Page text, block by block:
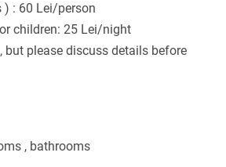
) : 60 Lei/person
children: 25 Lei/night
but please discuss details before
, bathrooms